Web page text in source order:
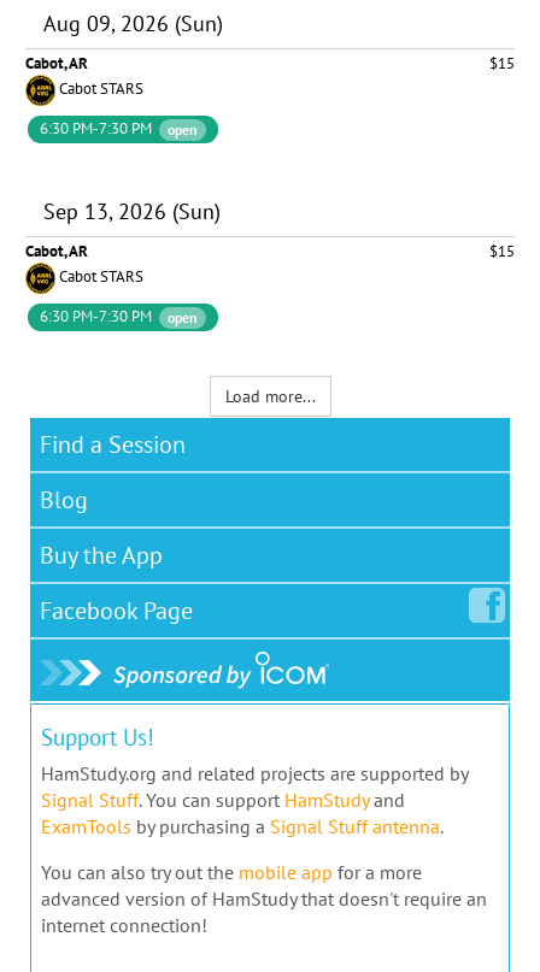
Aug 09, 2026 (Sun)
Cabot, AR
$15
Cabot STARS
6:30 PM-7:30 PM
open
Sep 13, 2026 (Sun)
Cabot, AR
$15
Cabot STARS
6:30 PM-7:30 PM
open
Load more...
Find a Session
Blog
Buy the App
Facebook Page
Support Us!
HamStudy.org and related projects are supported by
Signal Stuff. You can support HamStudyand
ExamTools by purchasing a Signal Stuff antenna.
You can also try out the mobile app for a more
advanced version of HamStudy that doesn't require an
internet connection!